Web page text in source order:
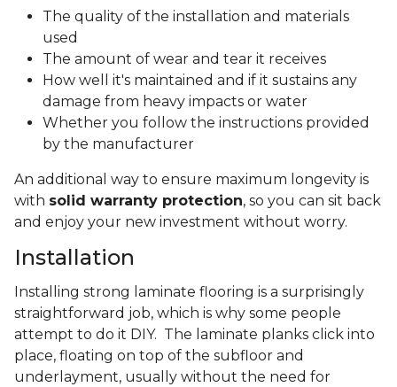
The quality of the installation and materials
used
The amount of wear and tear it receives
How well it's maintained and if it sustains any
damage from heavy impacts or water
Whether you follow the instructions provided
by the manufacturer
An additional way to ensure maximum longevity is
with solid warranty protection, so you can sit back
and enjoy your new investment without worry.
Installation
Installing strong laminate flooring is a surprisingly
straightforward job, which is why some people
attempt to do it DIY. The laminate planks click into
place, floating on top of the subfloor and
underlayment, usually without the need for